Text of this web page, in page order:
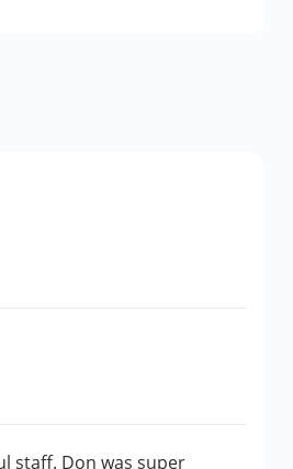
staff. Don was super